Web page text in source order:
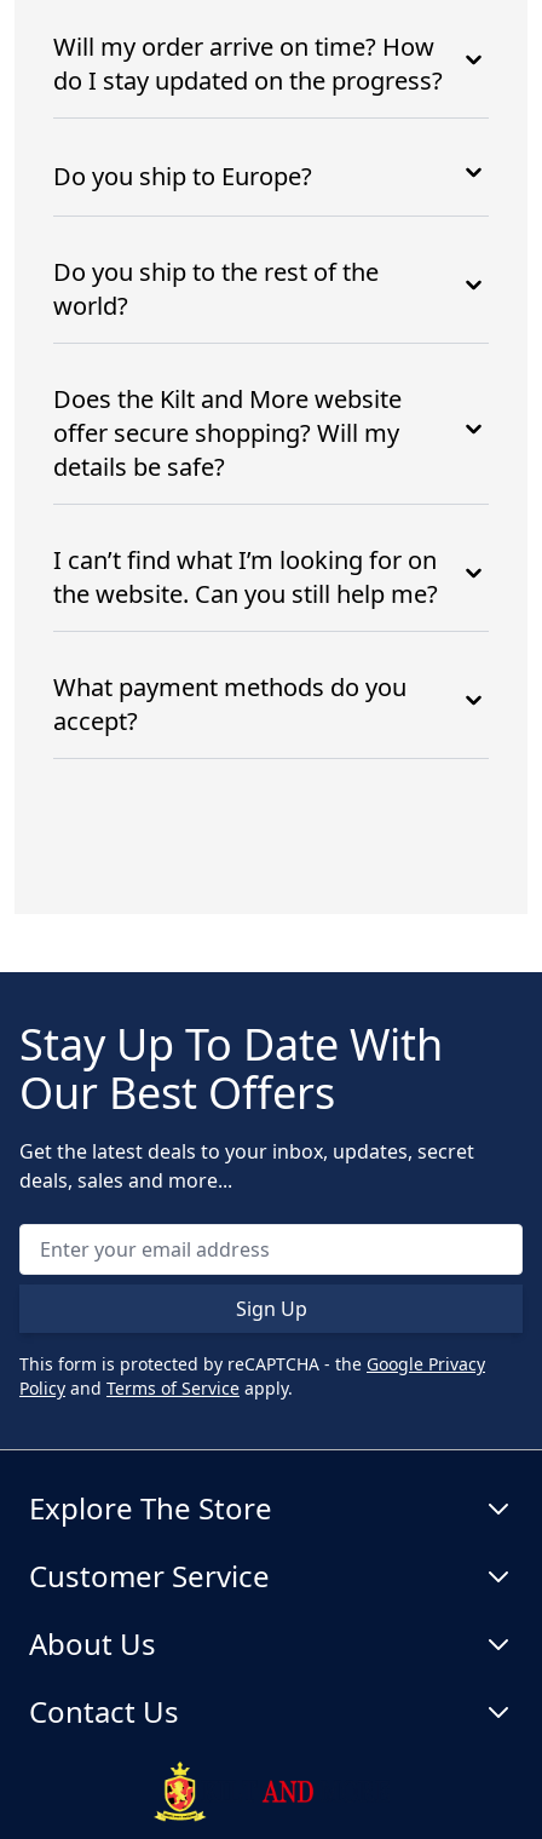
Will my order arrive on time? How
do I stay updated on the progress?
Do you ship to Europe?
Do you ship to the rest of the
world?
Does the Kilt and More website
offer secure shopping? Will my
details be safe?
I can’t find what I’m looking for on
the website. Can you still help me?
What payment methods do you
accept?
Stay Up To Date With
Our Best Offers
Get the latest deals to your inbox, updates, secret
deals, sales and more...
Sign Up
This form is protected by reCAPTCHA - the Google Privacy
Policy and Terms of Service apply.
Explore The Store
Customer Service
About Us
Contact Us